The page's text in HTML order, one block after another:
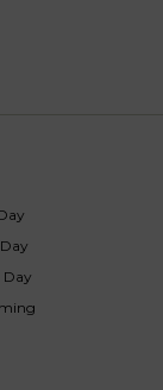
Day